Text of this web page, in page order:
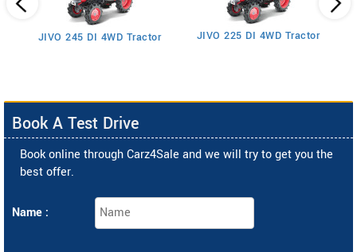
JIVO 245 DI 4WD Tractor JIVO 225 DI 4WD Tractor
Book A Test Drive
Book online through Carz4Sale and we will try to get you the
best offer.
Name :